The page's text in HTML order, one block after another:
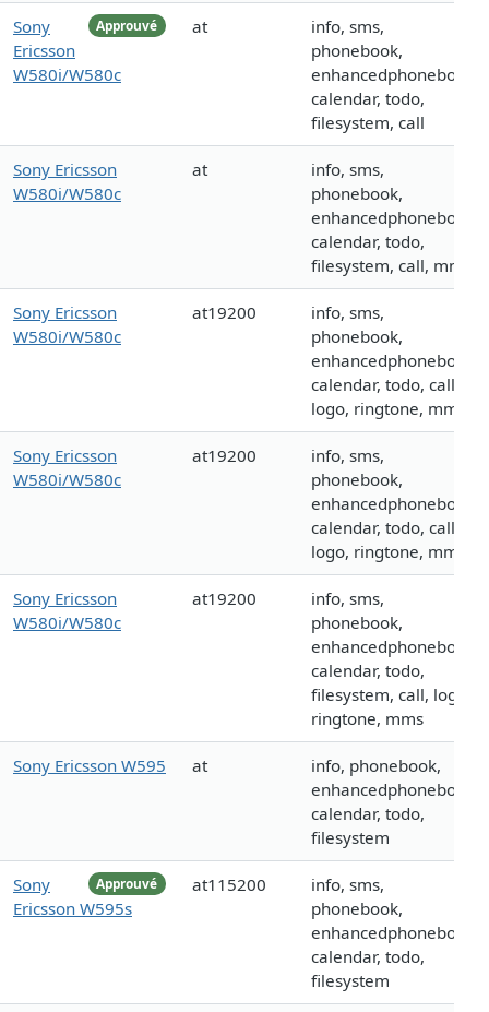
Approuvé
Sony
Ericsson
W580i/W580c
at
info, sms,
phonebook,
enhancedphonebook,
calendar, todo,
filesystem, call
Sony Ericsson
W580i/W580c
at
info, sms,
phonebook,
enhancedphonebook,
calendar, todo,
filesystem, call, mms
Sony Ericsson
W580i/W580c
at19200
info, sms,
phonebook,
enhancedphonebook,
calendar, todo, call,
logo, ringtone, mms
Sony Ericsson
W580i/W580c
at19200
info, sms,
phonebook,
enhancedphonebook,
calendar, todo, call,
logo, ringtone, mms
Sony Ericsson
W580i/W580c
at19200
info, sms,
phonebook,
enhancedphonebook,
calendar, todo,
filesystem, call, logo,
ringtone, mms
Sony Ericsson W595 at
info, phonebook,
enhancedphonebook,
calendar, todo,
filesystem
Approuvé
Sony
Ericsson W595s
at115200
info, sms,
phonebook,
enhancedphonebook,
calendar, todo,
filesystem